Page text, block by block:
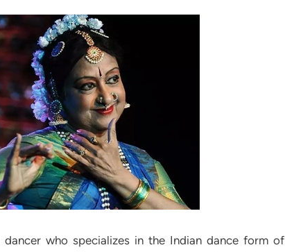
dancer who specializes in the Indian dance form of